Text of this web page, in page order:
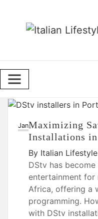
content
JanMaximizing
Installations
By Italian Lifestyle
DStv has
entertainment for
Africa, offering a
programming.
with DStv